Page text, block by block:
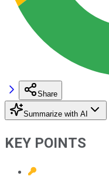
Share
Summarize with AI
KEY POINTS